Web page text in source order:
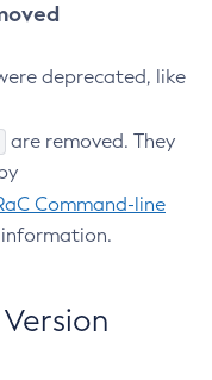
deprecated, like
are removed. They
Command-line